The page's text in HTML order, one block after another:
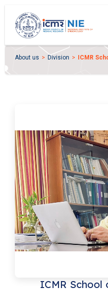
About us Division ICMR
ICMR School